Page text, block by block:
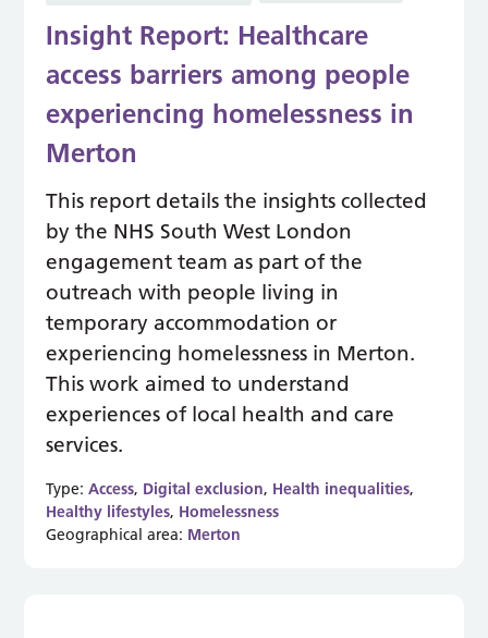
Insight Report: Healthcare
access barriers among people
experiencing homelessness in
Merton
This report details the insights collected
by the NHS South West London
engagement team as part of the
outreach with people living in
temporary accommodation or
experiencing homelessness in Merton.
This work aimed to understand
experiences of local health and care
services.
Type:Access, Digital exclusion, Health inequalities,
Healthy lifestyles, Homelessness
Geographical area: Merton